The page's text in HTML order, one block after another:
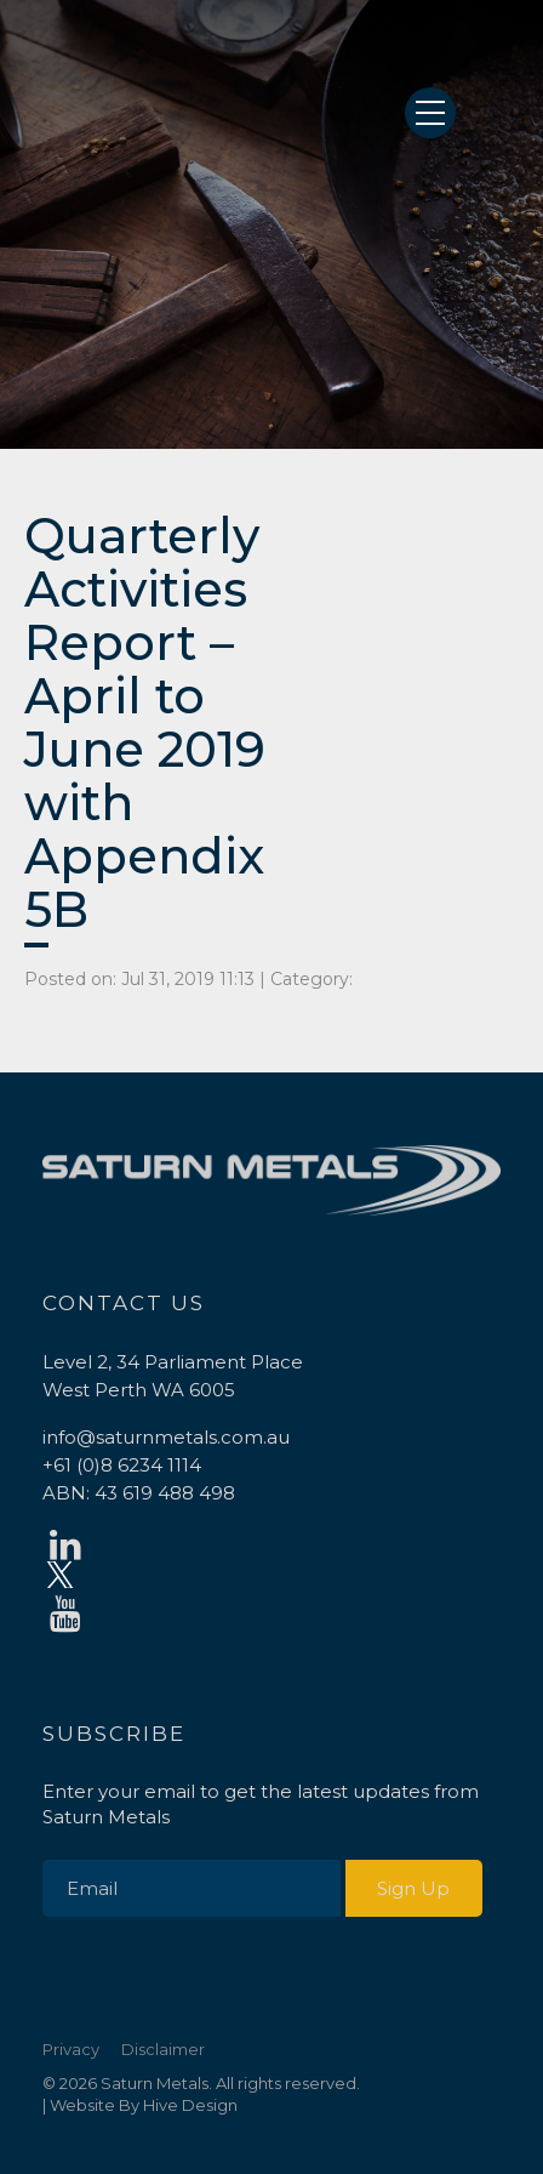
Quarterly
Activities
Report –
April to
June 2019
with
Appendix
5B
Posted on: Jul 31, 2019 11:13 | Category:
CONTACT US
Level 2, 34 Parliament Place
West Perth WA 6005
info@saturnmetals.com.au
+61 (0)8 6234 1114
ABN: 43 619 488 498
SUBSCRIBE
Enter your email to get the latest updates from
Saturn Metals
Privacy
Disclaimer
© 2026 Saturn Metals. All rights reserved.
| Website By Hive Design